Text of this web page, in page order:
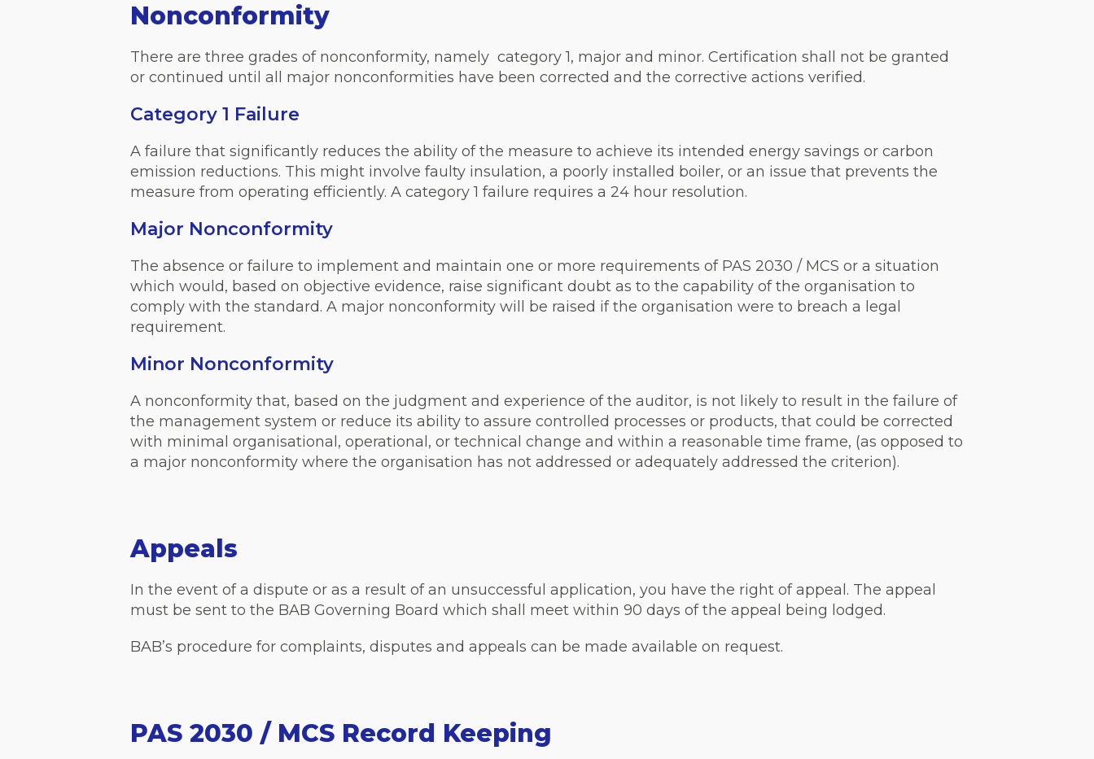
Nonconformity
There are three grades of nonconformity, namely category 1, major and minor. Certification shall not be granted
or continued until all major nonconformities have been corrected and the corrective actions verified.
Category 1 Failure
A failure that significantly reduces the ability of the measure to achieve its intended energy savings or carbon
emission reductions. This might involve faulty insulation, a poorly installed boiler, or an issue that prevents the
measure from operating efficiently. A category 1 failure requires a 24 hour resolution.
Major Nonconformity
The absence or failure to implement and maintain one or more requirements of PAS 2030 / MCS or a situation
which would, based on objective evidence, raise significant doubt as to the capability of the organisation to
comply with the standard. A major nonconformity will be raised if the organisation were to breach a legal
requirement.
Minor Nonconformity
A nonconformity that, based on the judgment and experience of the auditor, is not likely to result in the failure of
the management system or reduce its ability to assure controlled processes or products, that could be corrected
with minimal organisational, operational, or technical change and within a reasonable time frame, (as opposed to
a major nonconformity where the organisation has not addressed or adequately addressed the criterion).
Appeals
In the event of a dispute or as a result of an unsuccessful application, you have the right of appeal. The appeal
must be sent to the BAB Governing Board which shall meet within 90 days of the appeal being lodged.
BAB’s procedure for complaints, disputes and appeals can be made available on request.
PAS 2030 / MCS Record Keeping